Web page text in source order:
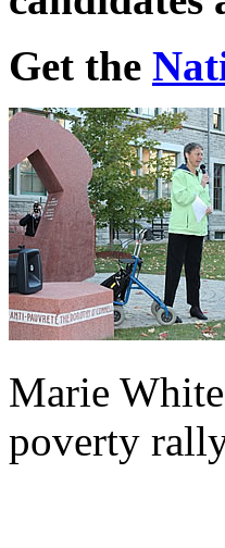
Get the
Marie
poverty